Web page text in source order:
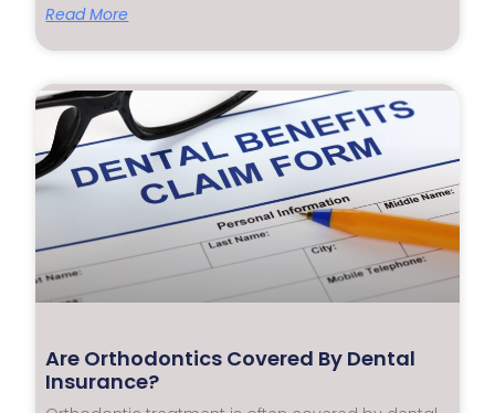
Read More
Are Orthodontics Covered By Dental
Insurance?